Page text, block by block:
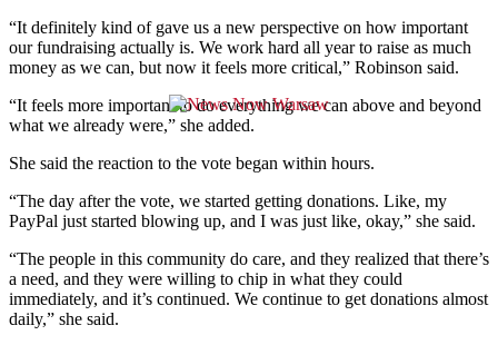
“It definitely kind of gave us a new perspective on how important
our fundraising actually is. We work hard all year to raise as much
money as we can, but now it feels more critical,” Robinson said.
“It feels more important to do everything we can above and beyond
what we already were,” she added.
She said the reaction to the vote began within hours.
“The day after the vote, we started getting donations. Like, my
PayPal just started blowing up, and I was just like, okay,” she said.
“The people in this community do care, and they realized that there’s
a need, and they were willing to chip in what they could
immediately, and it’s continued. We continue to get donations almost
daily,” she said.